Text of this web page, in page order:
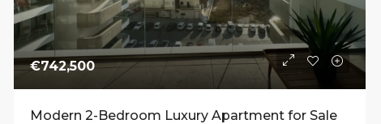
€742,500
Modern 2-Bedroom Luxury Apartment for Sale
to 218 m²
1 376
COMMERCIAL